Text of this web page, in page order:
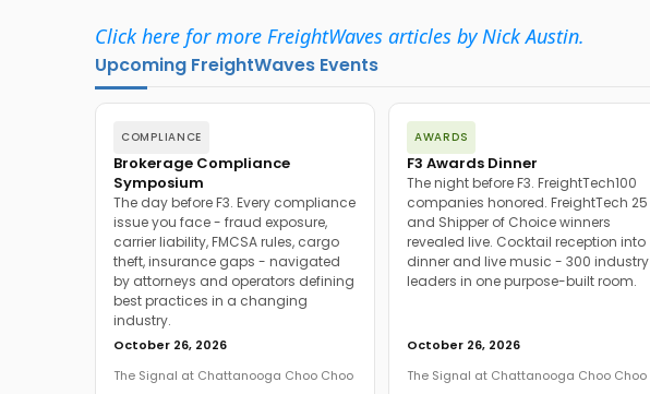
Click here for more FreightWaves articles by Nick Austin.
Upcoming FreightWaves Events
COMPLIANCE
Brokerage Compliance
Symposium
The day before F3. Every compliance
issue you face - fraud exposure,
carrier liability, FMCSA rules, cargo
theft, insurance gaps - navigated
by attorneys and operators defining
best practices in a changing
industry.
October 26, 2026
The Signal at Chattanooga Choo Choo
AWARDS
F3 Awards Dinner
The night before F3. FreightTech100
companies honored. FreightTech 25
and Shipper of Choice winners
revealed live. Cocktail reception into
dinner and live music - 300 industry
leaders in one purpose-built room.
October 26, 2026
The Signal at Chattanooga Choo Choo